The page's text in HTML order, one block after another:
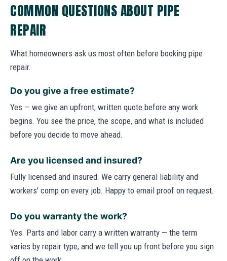
COMMON QUESTIONS ABOUT PIPE
REPAIR
What homeowners ask us most often before booking pipe
repair.
Do you give a free estimate?
Yes — we give an upfront, written quote before any work
begins. You see the price, the scope, and what is included
before you decide to move ahead.
Are you licensed and insured?
Fully licensed and insured. We carry general liability and
workers' comp on every job. Happy to email proof on request.
Do you warranty the work?
Yes. Parts and labor carry a written warranty — the term
varies by repair type, and we tell you up front before you sign